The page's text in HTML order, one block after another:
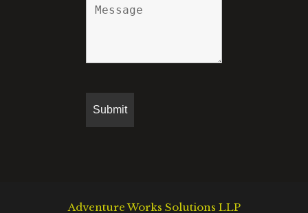
Adventure Works Solutions LLP